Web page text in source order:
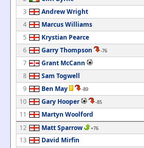
3
Andrew Wright
4
Marcus Williams
5
Krystian Pearce
6
Garry Thompson -76
7
Grant McCann
8
Sam Togwell
9
Ben May -89
10 Gary Hooper -85
11
Martyn Woolford
12
Matt Sparrow +76
13
David Mirfin